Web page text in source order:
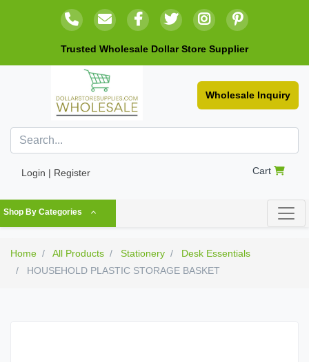
Trusted Wholesale Dollar Store Supplier
Wholesale Inquiry
Login | Register Cart
Shop By Categories
Home All Products Stationery
Desk Essentials
HOUSEHOLD PLASTIC STORAGE BASKET